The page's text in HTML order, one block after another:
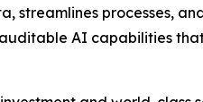
streamlines processes,
AI capabilities